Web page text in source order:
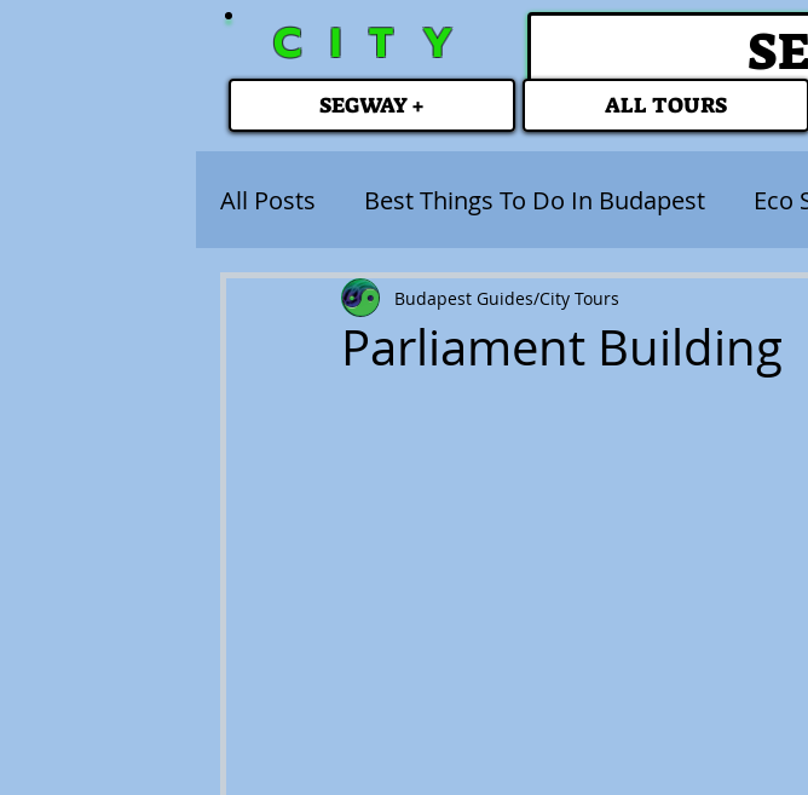
CITY
SEGWAY + ALL TOURS
All Posts Best Things To Do In Budapest Eco
Parliament Building
Budapest Guides/City Tours